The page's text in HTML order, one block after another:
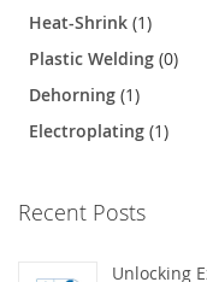
Heat-Shrink (1)
Plastic Welding (0)
Dehorning (1)
Electroplating (1)
Recent Posts
Unlocking